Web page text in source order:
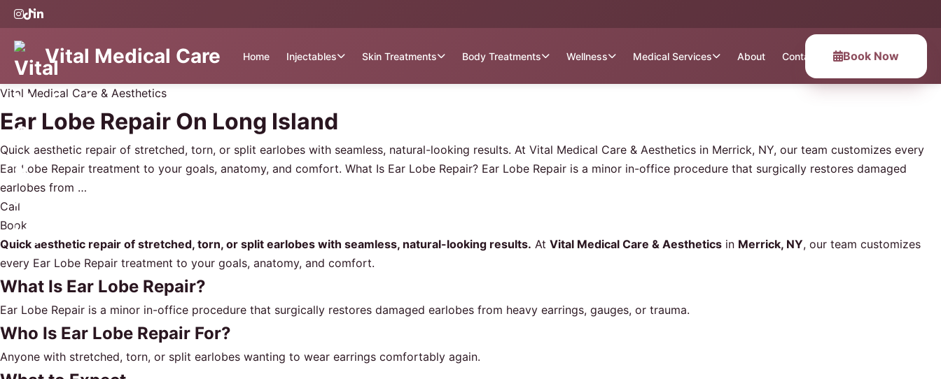
Vital Medical Care Home Injectables Skin Treatments Body Treatments Wellness Medical Services About Contact Book Now
Vital Medical Care & Aesthetics
Ear Lobe Repair On Long Island
Quick aesthetic repair of stretched, torn, or split earlobes with seamless, natural-looking results. At Vital Medical Care & Aesthetics in Merrick, NY, our team customizes every
Ear Lobe Repair treatment to your goals, anatomy, and comfort. What Is Ear Lobe Repair? Ear Lobe Repair is a minor in-office procedure that surgically restores damaged
earlobes from …
Call
Book
Quick aesthetic repair of stretched, torn, or split earlobes with seamless, natural-looking results. At Vital Medical Care & Aesthetics in Merrick, NY, our team customizes
every Ear Lobe Repair treatment to your goals, anatomy, and comfort.
What Is Ear Lobe Repair?
Ear Lobe Repair is a minor in-office procedure that surgically restores damaged earlobes from heavy earrings, gauges, or trauma.
Who Is Ear Lobe Repair For?
Anyone with stretched, torn, or split earlobes wanting to wear earrings comfortably again.